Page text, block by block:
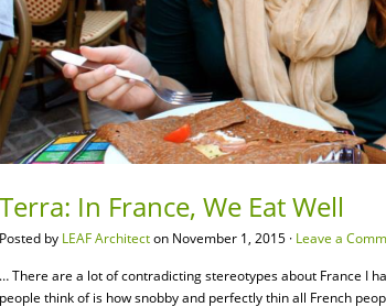
Terra: In France, We Eat Well
Posted by LEAF Architecton November 1, 2015 · Leave a
… There are a lot of contradicting stereotypes about France I
people think of is how snobby and perfectly thin all French